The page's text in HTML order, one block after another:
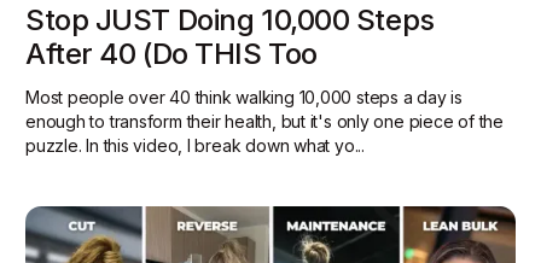
Stop JUST Doing 10,000 Steps
After 40 (Do THIS Too
Most people over 40 think walking 10,000 steps a day is
enough to transform their health, but it's only one piece of the
puzzle. In this video, I break down what yo...